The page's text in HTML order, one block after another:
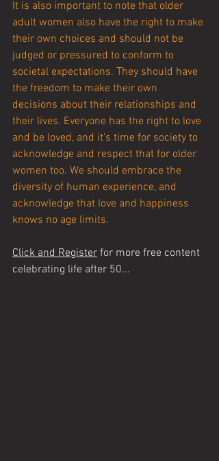
It is also important to note that older
adult women also have the right to make
their own choices and should not be
judged or pressured to conform to
societal expectations. They should have
the freedom to make their own
decisions about their relationships and
their lives. Everyone has the right to love
and be loved, and it's time for society to
acknowledge and respect that for older
women too. We should embrace the
diversity of human experience, and
acknowledge that love and happiness
knows no age limits.
Click and Register for more free content
celebrating life after 50...